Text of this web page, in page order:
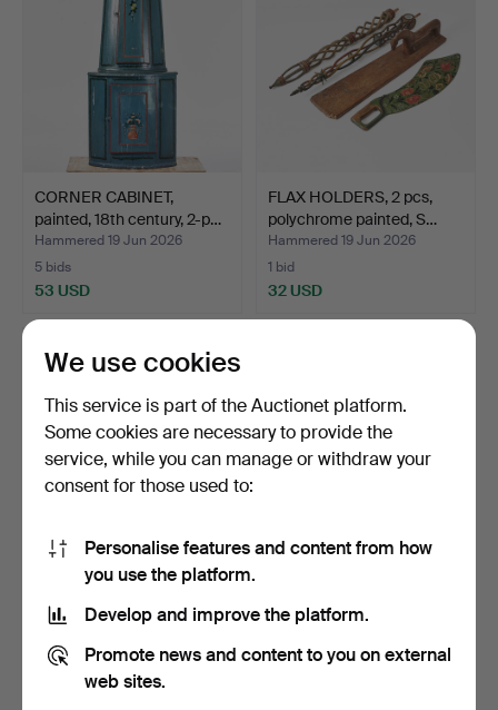
CORNER CABINET,
painted, 18th century, 2-p…
Hammered 19 Jun 2026
5 bids
53 USD
FLAX HOLDERS, 2 pcs,
polychrome painted, S…
Hammered 19 Jun 2026
1 bid
32 USD
DALA HORSE, Nils Olsson,
Hammered 12 Jun 2026
337 USD
Hammered 12 Jun 2026
158 USD
We use cookies
This service is part of the Auctionet platform.
Some cookies are necessary to provide the
service, while you can manage or withdraw your
consent for those used to:
Personalise features and content from how
you use the platform.
Develop and improve the platform.
Promote news and content to you on external
web sites.